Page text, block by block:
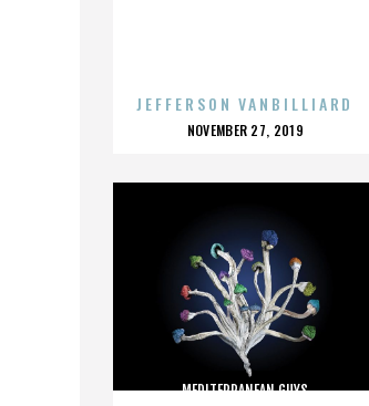
JEFFERSON VANBILLIARD
POSTED
NOVEMBER 27, 2019
MEDITERRANEAN GUYS